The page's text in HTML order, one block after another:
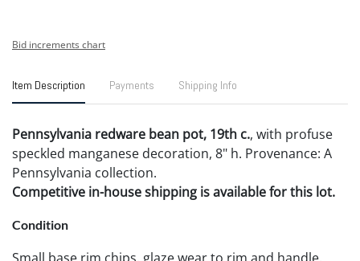
Bid increments chart
Item Description Payments Shipping Info
Pennsylvania redware bean pot, 19th c., with profuse
speckled manganese decoration, 8" h. Provenance: A
Pennsylvania collection.
Competitive in-house shipping is available for this lot.
Condition